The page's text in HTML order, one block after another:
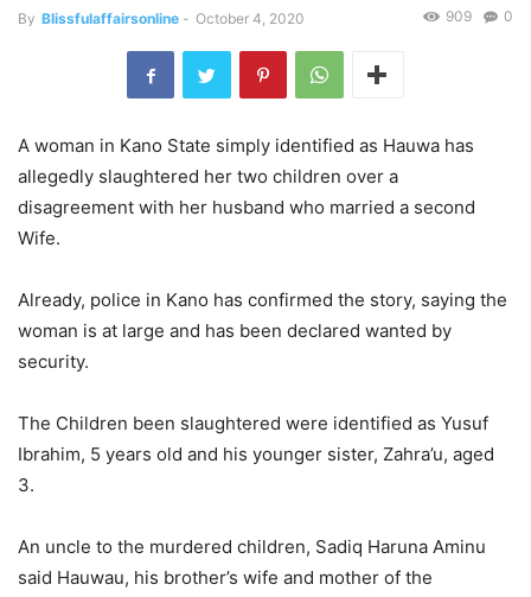
By Blissfulaffairsonline - October 4, 2020 0
909
A woman in Kano State simply identified as Hauwa has
allegedly slaughtered her two children over a
disagreement with her husband who married a second
Wife.
Already, police in Kano has confirmed the story, saying the
woman is at large and has been declared wanted by
security.
The Children been slaughtered were identified as Yusuf
Ibrahim, 5 years old and his younger sister, Zahra’u, aged
3.
An uncle to the murdered children, Sadiq Haruna Aminu
said Hauwau, his brother’s wife and mother of the